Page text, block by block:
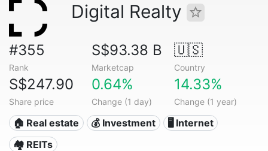
Digital Realty
#355
Rank
S$93.38 B
Marketcap
🇺🇸
Country
S$247.90
Share price
0.64%
Change (1 day)
14.33%
Change (1 year)
🏠 Real estate 💰 Investment
🖥️ Internet
🏘️ REITs